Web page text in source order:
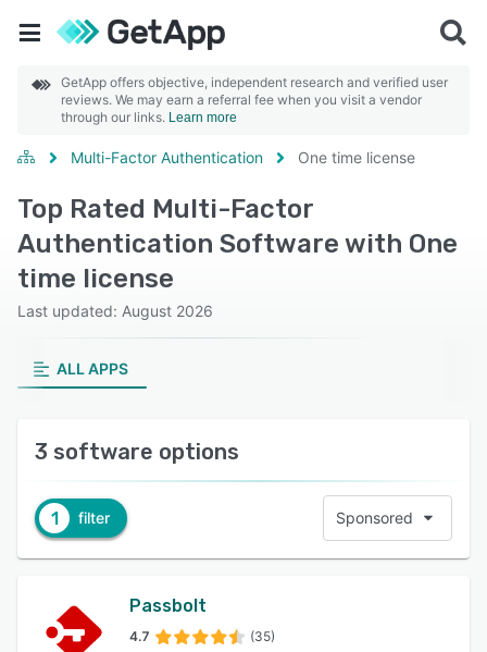
GetApp offers objective, independent research and verified user
reviews. We may earn a referral fee when you visit a vendor
through our links. Learn more
Multi-Factor Authentication One time license
Top Rated Multi-Factor
Authentication Software with One
time license
Last updated: August 2026
ALL APPS
3 software options
1 filter Sponsored
Passbolt
4.7 (35)